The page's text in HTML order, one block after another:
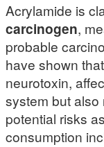
Acrylamide is
carcinogen,
probable
have shown
neurotoxin,
system but
potential risks
consumption